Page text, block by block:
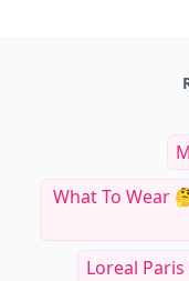
What To Wear
Loreal